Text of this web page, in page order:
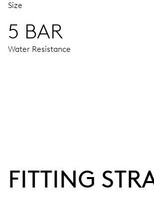
Size
5 BAR
Water Resistance
Power reserve
FITTING